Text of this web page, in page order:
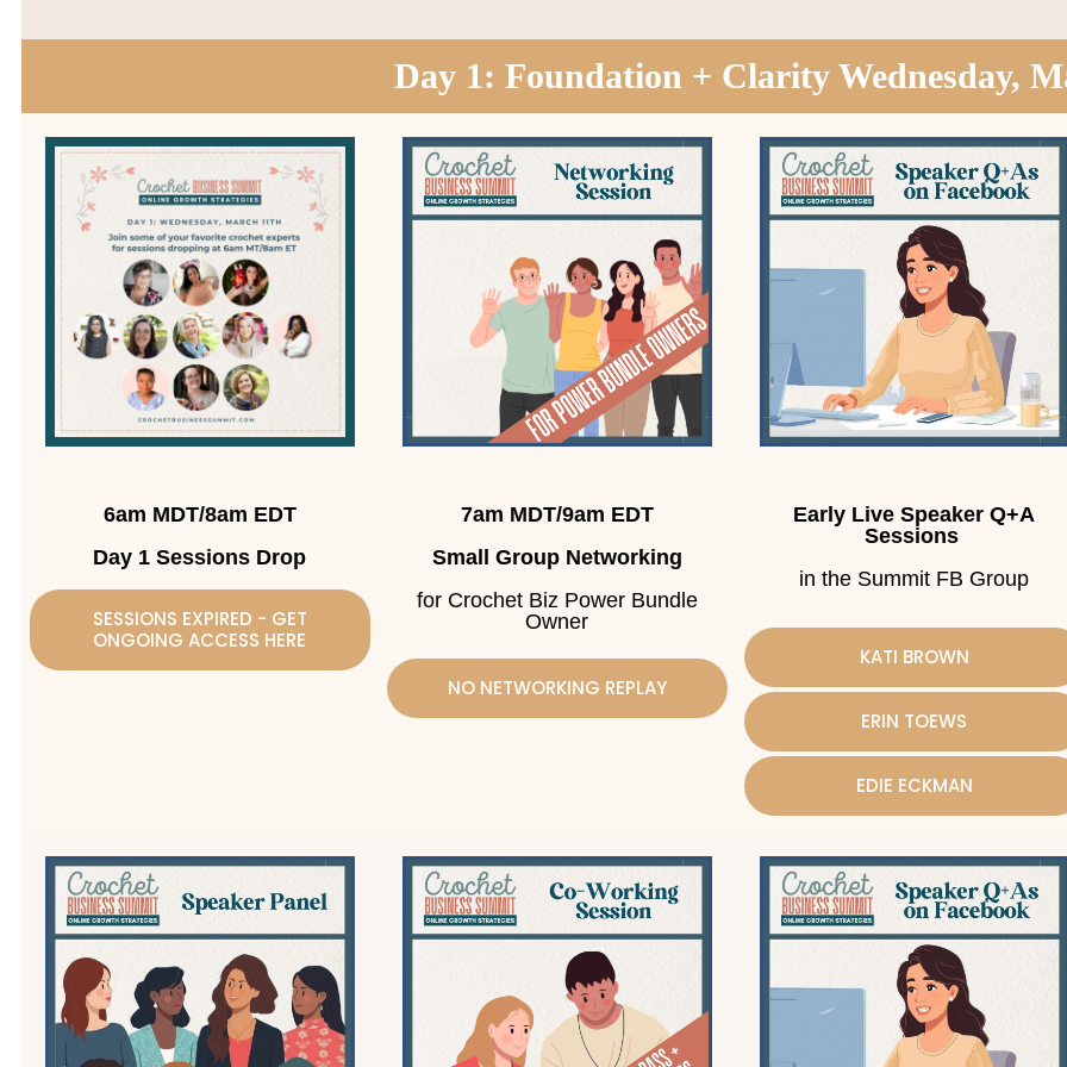
Day 1: Foundation + Clarity Wednesday,
6am MDT/8am EDT
Day 1 Sessions Drop
SESSIONS EXPIRED - GET
ONGOING ACCESS HERE
7am MDT/9am EDT
Small Group Networking
for Crochet Biz Power Bundle
Owner
NO NETWORKING REPLAY
Early Live Speaker Q+A
Sessions
in the Summit FB Group
KATI BROWN
ERIN TOEWS
EDIE ECKMAN